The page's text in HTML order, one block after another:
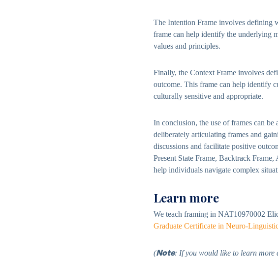
The Intention Frame involves defining
frame can help identify the underlying
values and principles.
Finally, the Context Frame involves
outcome. This frame can help identify
culturally sensitive and appropriate.
In conclusion, the use of frames can
deliberately articulating frames and
discussions and facilitate positive
Present State Frame, Backtrack
help individuals navigate complex
Learn more
We teach framing in NAT10970002
Graduate Certificate in Neuro-
(Note: If you would like to learn more